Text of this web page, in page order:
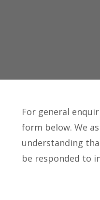
For general
form below. We
understanding
be responded to